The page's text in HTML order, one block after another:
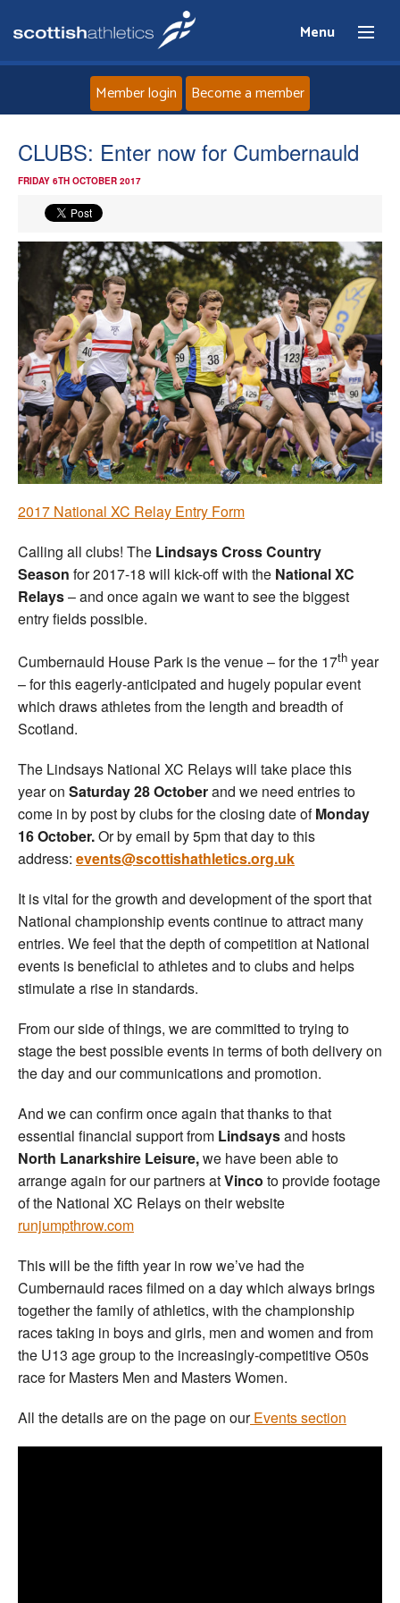
Menu
Home
News
Events
Athletes
Clubs
Welfare
Coaches
Officials
Member login Become a member
CLUBS: Enter now for Cumbernauld
FRIDAY 6TH OCTOBER 2017
2017 National XC Relay Entry Form
Calling all clubs! The Lindsays Cross Country
Season for 2017-18 will kick-off with the National XC
Relays– and once again we want to see the biggest
entry fields possible.
Cumbernauld House Park is the venue – for the 17th year
– for this eagerly-anticipated and hugely popular event
which draws athletes from the length and breadth of
Scotland.
The Lindsays National XC Relays will take place this
year on Saturday 28 Octoberand we need entries to
come in by post by clubs for the closing date ofMonday
16 October.Or by email by 5pm that day to this
address: events@scottishathletics.org.uk
It is vital for the growth and development of the sport that
National championship events continue to attract many
entries. We feel that the depth of competition at National
events is beneficial to athletes and to clubs and helps
stimulate a rise in standards.
From our side of things, we are committed to trying to
stage the best possible events in terms of both delivery on
the day and our communications and promotion.
And we can confirm once again that thanks to that
essential financial support from Lindsaysand hosts
North Lanarkshire Leisure,we have been able to
arrange again for our partners atVinco to provide footage
of the National XC Relays on their website
runjumpthrow.com
This will be the fifth year in row we’ve had the
Cumbernauld races filmed on a day which always brings
together the family of athletics, with the championship
races taking in boys and girls, men and women and from
the U13 age group to the increasingly-competitive O50s
race for Masters Men and Masters Women.
All the details are on the page on ourEvents section